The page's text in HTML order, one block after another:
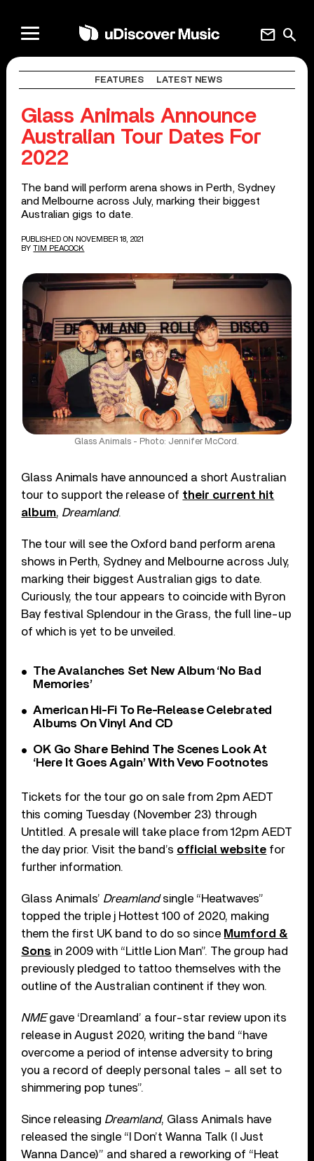
search
mail
FEATURES LATEST NEWS
Glass Animals Announce
Australian Tour Dates For
2022
The band will perform arena shows in Perth, Sydney
and Melbourne across July, marking their biggest
Australian gigs to date.
PUBLISHED ON NOVEMBER 18, 2021
BY TIM PEACOCK
Glass Animals - Photo: Jennifer McCord.
Glass Animals have announced a short Australian
tour to support the release of their current hit
album, Dreamland.
The tour will see the Oxford band perform arena
shows in Perth, Sydney and Melbourne across July,
marking their biggest Australian gigs to date.
Curiously, the tour appears to coincide with Byron
Bay festival Splendour in the Grass, the full line-up
of which is yet to be unveiled.
The Avalanches Set New Album ‘No Bad
Memories’
American Hi-Fi To Re-Release Celebrated
Albums On Vinyl And CD
OK Go Share Behind The Scenes Look At
‘Here It Goes Again’ With Vevo Footnotes
Tickets for the tour go on sale from 2pm AEDT
this coming Tuesday (November 23) through
Untitled. A presale will take place from 12pm AEDT
the day prior. Visit the band’s official website for
further information.
Glass Animals’ Dreamlandsingle “Heatwaves”
topped the triple j Hottest 100 of 2020, making
them the first UK band to do so since Mumford &
Sons in 2009 with “Little Lion Man”. The group had
previously pledged to tattoo themselves with the
outline of the Australian continent if they won.
NMEgave ‘Dreamland’ a four-star review upon its
release in August 2020, writing the band “have
overcome a period of intense adversity to bring
you a record of deeply personal tales – all set to
shimmering pop tunes”.
Since releasing Dreamland, Glass Animals have
released the single “I Don’t Wanna Talk (I Just
Wanna Dance)” and shared a reworking of “Heat